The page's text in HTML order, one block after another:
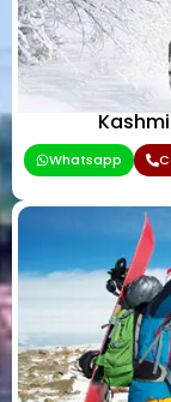
Whatsapp